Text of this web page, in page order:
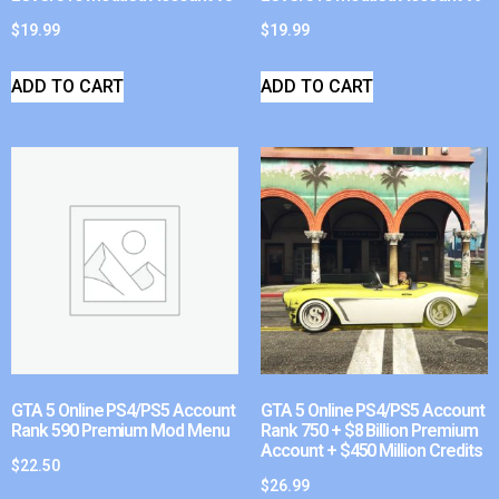
$19.99
ADD TO CART
$19.99
ADD TO CART
GTA 5 Online PS4/PS5 Account
Rank 590 Premium Mod Menu
$22.50
GTA 5 Online PS4/PS5 Account
Rank 750 + $8 Billion Premium
Account + $450 Million Credits
$26.99